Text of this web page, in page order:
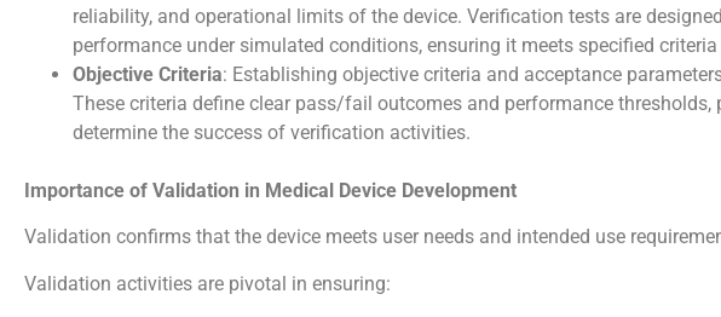
reliability, and operational limits of the device. Verification tests are
performance under simulated conditions, ensuring it meets specified
Objective Criteria: Establishing objective criteria and acceptance
These criteria define clear pass/fail outcomes and performance
determine the success of verification activities.
Importance of Validation in Medical Device Development
Validation confirms that the device meets user needs and intended use
Validation activities are pivotal in ensuring: